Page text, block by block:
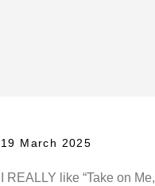
19 March 2025
I REALLY like “Take on